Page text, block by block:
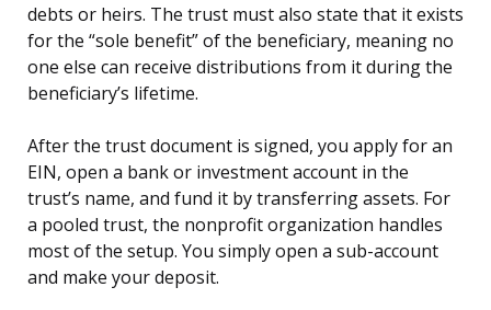
debts or heirs. The trust must also state that it exists
for the “sole benefit” of the beneficiary, meaning no
one else can receive distributions from it during the
beneficiary’s lifetime.
After the trust document is signed, you apply for an
EIN, open a bank or investment account in the
trust’s name, and fund it by transferring assets. For
a pooled trust, the nonprofit organization handles
most of the setup. You simply open a sub-account
and make your deposit.